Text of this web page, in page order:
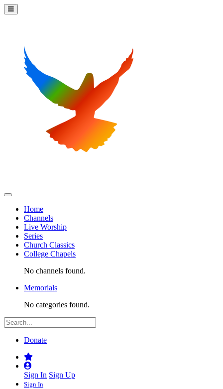
Home
Channels
Live Worship
Series
Church Classics
College Chapels
No channels found.
Memorials
No categories found.
Donate
Sign In Sign Up
Sign In